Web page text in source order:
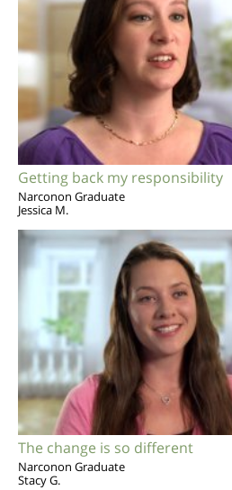
Getting back my responsibility
Narconon Graduate
Jessica M.
The change is so different
Narconon Graduate
Stacy G.